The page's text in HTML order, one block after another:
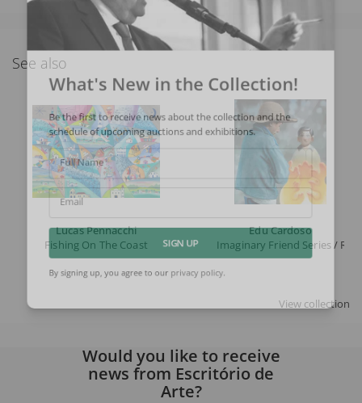
See also
Lucas Pennacchi
Fishing On The Coast
Edu Cardoso
Imaginary Friend Series /
View collection
What's New in the Collection!
Be the first to receive news about the collection and the
schedule of upcoming auctions and exhibitions.
Full Name
SIGN UP
Would you like to receive
news from Escritório de
Arte?